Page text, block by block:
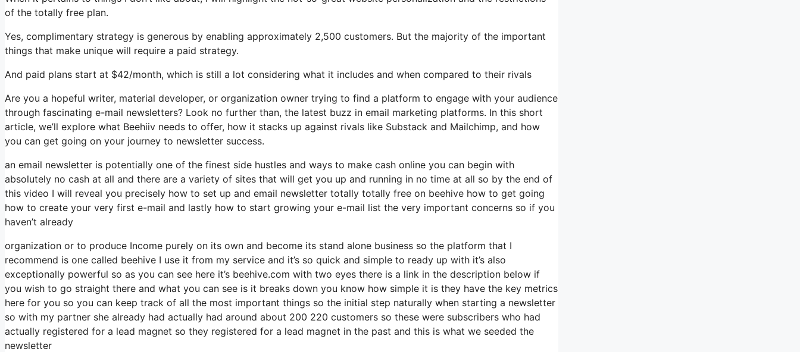
of the totally free plan.
Yes, complimentary strategy is generous by enabling approximately 2,500 customers. But the majority of the important
things that make unique will require a paid strategy.
And paid plans start at $42/month, which is still a lot considering what it includes and when compared to their rivals
Are you a hopeful writer, material developer, or organization owner trying to find a platform to engage with your audience
through fascinating e-mail newsletters? Look no further than, the latest buzz in email marketing platforms. In this short
article, we’ll explore what Beehiiv needs to offer, how it stacks up against rivals like Substack and Mailchimp, and how
you can get going on your journey to newsletter success.
an email newsletter is potentially one of the finest side hustles and ways to make cash online you can begin with
absolutely no cash at all and there are a variety of sites that will get you up and running in no time at all so by the end of
this video I will reveal you precisely how to set up and email newsletter totally totally free on beehive how to get going
how to create your very first e-mail and lastly how to start growing your e-mail list the very important concerns so if you
haven’t already
organization or to produce Income purely on its own and become its stand alone business so the platform that I
recommend is one called beehive I use it from my service and it’s so quick and simple to ready up with it’s also
exceptionally powerful so as you can see here it’s beehive.com with two eyes there is a link in the description below if
you wish to go straight there and what you can see is it breaks down you know how simple it is they have the key metrics
here for you so you can keep track of all the most important things so the initial step naturally when starting a newsletter
so with my partner she already had actually had around about 200 220 customers so these were subscribers who had
actually registered for a lead magnet so they registered for a lead magnet in the past and this is what we seeded the
newsletter